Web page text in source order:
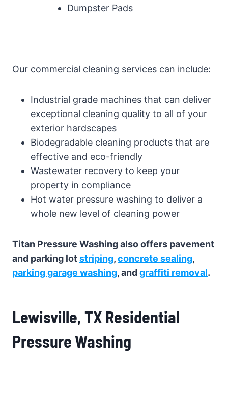
Dumpster Pads
Our commercial cleaning services can include:
Industrial grade machines that can deliver
exceptional cleaning quality to all of your
exterior hardscapes
Biodegradable cleaning products that are
effective and eco-friendly
Wastewater recovery to keep your
property in compliance
Hot water pressure washing to deliver a
whole new level of cleaning power
Titan Pressure Washing also offers pavement
and parking lotstriping,concrete sealing,
parking garage washing, andgraffiti removal.
Lewisville, TX Residential
Pressure Washing